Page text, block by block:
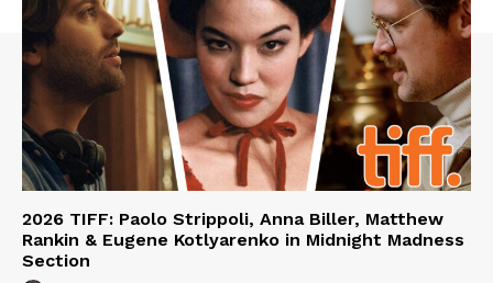
2026 TIFF: Paolo Strippoli, Anna Biller, Matthew
Rankin & Eugene Kotlyarenko in Midnight Madness
Section